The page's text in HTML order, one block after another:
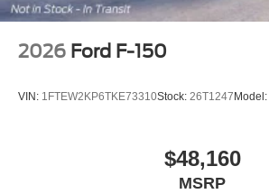
2026 Ford F-150
VIN: 1FTEW2KP6TKE73310Stock: 26T1247Model:
$48,160
MSRP